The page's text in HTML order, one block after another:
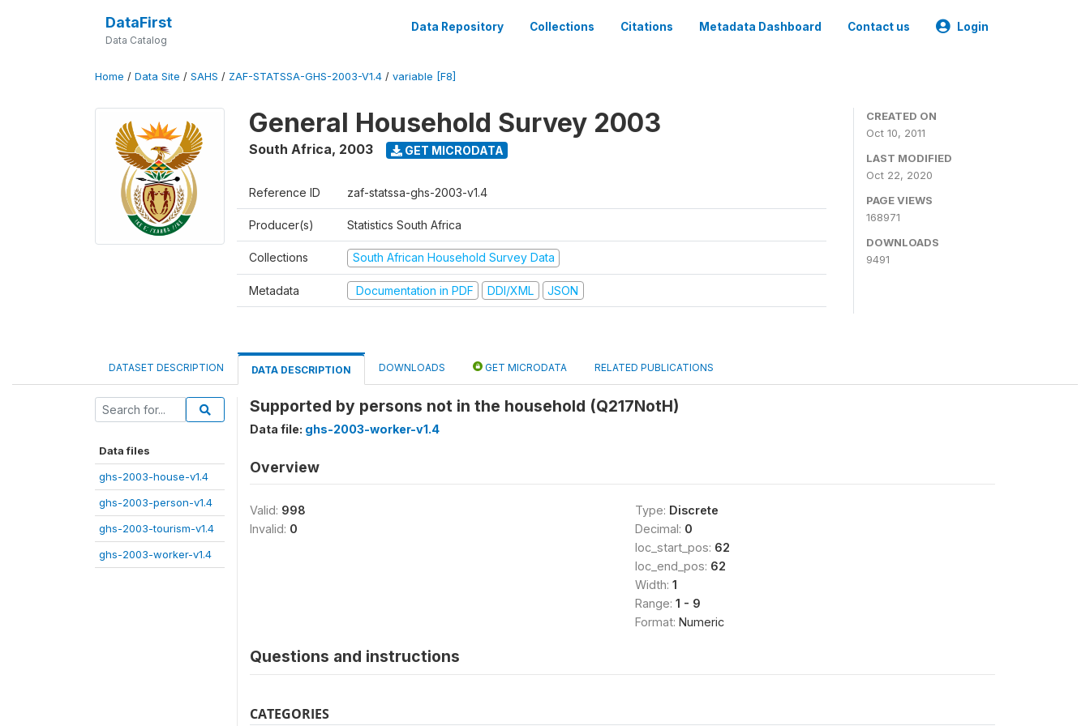
DataFirst
Data Catalog
Data Repository Collections Citations Metadata Dashboard Contact us Login
Home / Data Site / SAHS / ZAF-STATSSA-GHS-2003-V1.4 / variable [F8]
General Household Survey 2003
South Africa, 2003 GET MICRODATA
Reference ID zaf-statssa-ghs-2003-v1.4
Producer(s) Statistics South Africa
Collections South African Household Survey Data
Metadata Documentation in PDF DDI/XML JSON
CREATED ON
Oct 10, 2011
LAST MODIFIED
Oct 22, 2020
PAGE VIEWS
168971
DOWNLOADS
9491
DATASET DESCRIPTION DATA DESCRIPTION DOWNLOADS GET MICRODATA RELATED PUBLICATIONS
Data files
ghs-2003-house-v1.4
ghs-2003-person-v1.4
ghs-2003-tourism-v1.4
ghs-2003-worker-v1.4
Supported by persons not in the household (Q217NotH)
Data file: ghs-2003-worker-v1.4
Overview
Valid: 998
Invalid: 0
Type: Discrete
Decimal: 0
loc_start_pos: 62
loc_end_pos: 62
Width: 1
Range: 1 - 9
Format: Numeric
Questions and instructions
CATEGORIES